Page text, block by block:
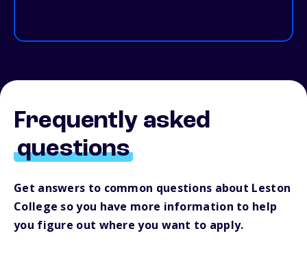
Frequently asked
questions
Get answers to common questions about Leston
College so you have more information to help
you figure out where you want to apply.